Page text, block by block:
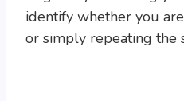
identify whether you
or simply repeating the